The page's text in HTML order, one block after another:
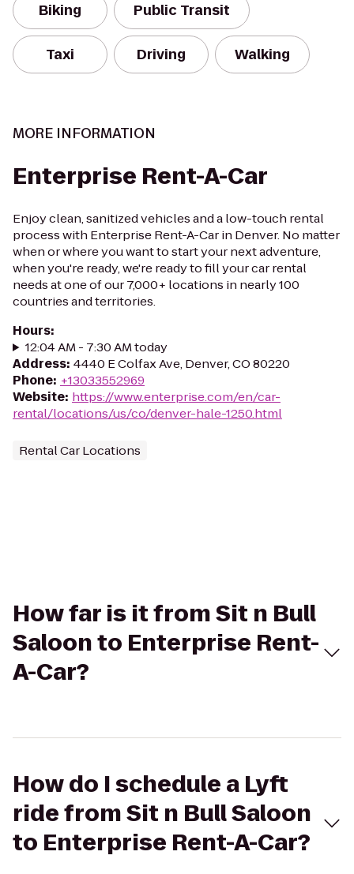
Biking Public Transit
Taxi Driving Walking
MORE INFORMATION
Enterprise Rent-A-Car
Enjoy clean, sanitized vehicles and a low-touch rental
process with Enterprise Rent-A-Car in Denver. No matter
when or where you want to start your next adventure,
when you're ready, we're ready to fill your car rental
needs at one of our 7,000+ locations in nearly 100
countries and territories.
Hours:
12:04 AM - 7:30 AM today
Address: 4440 E Colfax Ave, Denver, CO 80220
Phone: +13033552969
Website: https://www.enterprise.com/en/car-
rental/locations/us/co/denver-hale-1250.html
Rental Car Locations
How far is it from Sit n Bull
Saloon to Enterprise Rent-
A-Car?
How do I schedule a Lyft
ride from Sit n Bull Saloon
to Enterprise Rent-A-Car?